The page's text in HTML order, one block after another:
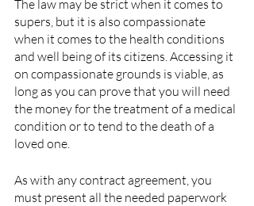
The law may be strict when it comes to
supers, but it is also compassionate
when it comes to the health conditions
and well being of its citizens. Accessing it
on compassionate grounds is viable, as
long as you can prove that you will need
the money for the treatment of a medical
condition or to tend to the death of a
loved one.
As with any contract agreement, you
must present all the needed paperwork